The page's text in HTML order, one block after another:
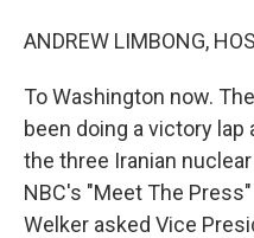
ANDREW LIMBONG,
To Washington now.
been doing a victory
the three Iranian
NBC's "Meet The
Welker asked Vice